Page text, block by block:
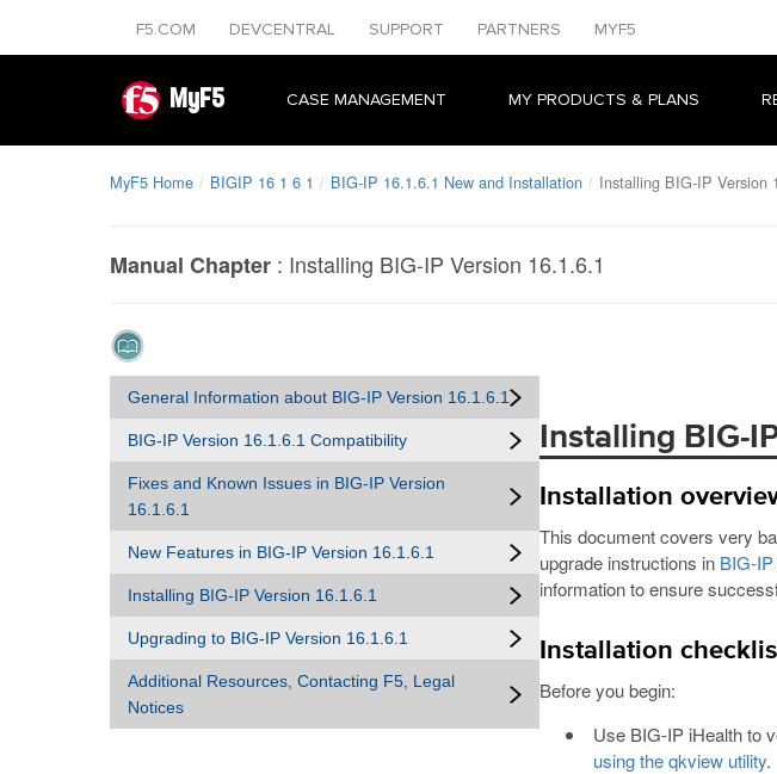
F5.COM DEVCENTRAL SUPPORT PARTNERS MYF5
MyF5 CASE MANAGEMENT MY PRODUCTS & PLANS
MyF5 Home BIGIP 16 1 6 1 BIG-IP 16.1.6.1 New and Installation Installing BIG-IP Version
Manual Chapter : Installing BIG-IP Version 16.1.6.1
General Information about BIG-IP Version 16.1.6.1
BIG-IP Version 16.1.6.1 Compatibility
Fixes and Known Issues in BIG-IP Version
16.1.6.1
New Features in BIG-IP Version 16.1.6.1
Installing BIG-IP Version 16.1.6.1
Upgrading to BIG-IP Version 16.1.6.1
Additional Resources, Contacting F5, Legal
Notices
Installing BIG-
Installation
This document covers very
upgrade instructions in BIG-
information to ensure
Installation
Before you begin:
Use BIG-IP iHealth to
using the qkview utility.